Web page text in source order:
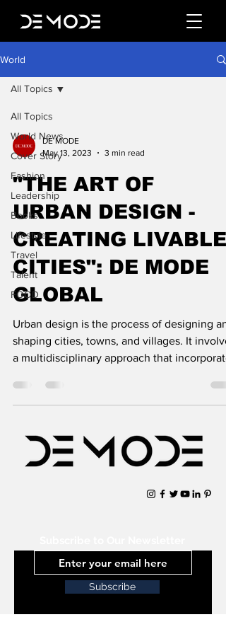
World
All Topics
World News
Cover Story
Fashion
Leadership
Books
Lifestyle
Travel
Talent
FOOD
All Topics
DE MODE
May 13, 2023
3 min read
"THE ART OF
URBAN DESIGN -
CREATING LIVABLE
CITIES": DE MODE
GLOBAL
Urban design is the process of designing
shaping cities, towns, and villages. It
a multidisciplinary approach that
Subscribe